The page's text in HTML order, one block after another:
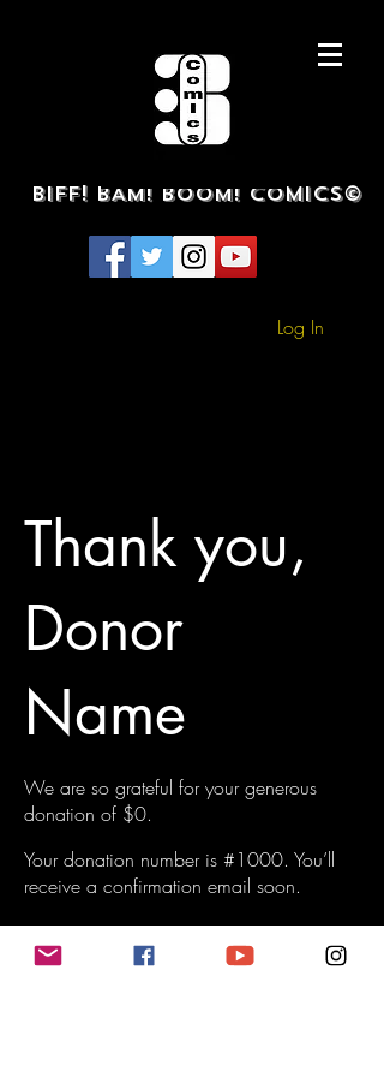
BIFF! BAM! BOOM! COMICS©
Log In
Thank you,
Donor
Name
We are so grateful for your generous
donation of $0.
Your donation number is #1000. You’ll
receive a confirmation email soon.